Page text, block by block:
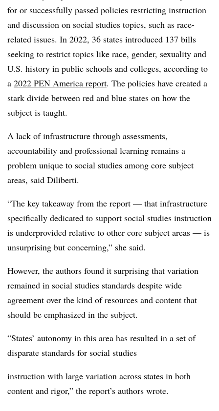
for or successfully passed policies restricting instruction
and discussion on social studies topics, such as race-
related issues. In 2022, 36 states introduced 137 bills
seeking to restrict topics like race, gender, sexuality and
U.S. history in public schools and colleges, according to
a 2022 PEN America report. The policies have created a
stark divide between red and blue states on how the
subject is taught.
A lack of infrastructure through assessments,
accountability and professional learning remains a
problem unique to social studies among core subject
areas, said Diliberti.
“The key takeaway from the report — that infrastructure
specifically dedicated to support social studies instruction
is underprovided relative to other core subject areas — is
unsurprising but concerning,” she said.
However, the authors found it surprising that variation
remained in social studies standards despite wide
agreement over the kind of resources and content that
should be emphasized in the subject.
“States’ autonomy in this area has resulted in a set of
disparate standards for social studies
instruction with large variation across states in both
content and rigor,” the report’s authors wrote.